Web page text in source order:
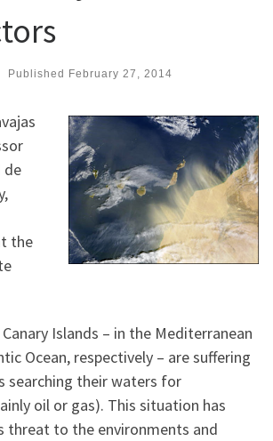
Published February 27, 2014
de
the
Islands – in the Mediterranean
Ocean, respectively – are suffering
searching their waters for
oil or gas). This situation has
threat to the environments and